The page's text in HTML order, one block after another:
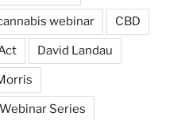
webinar CBD
David Landau
Series